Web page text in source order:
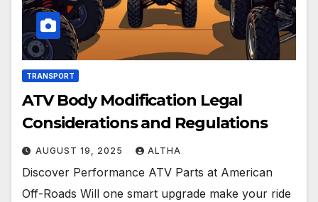
TRANSPORT
ATV Body Modification Legal
Considerations and Regulations
AUGUST 19, 2025 ALTHA
Discover Performance ATV Parts at American
Off-Roads Will one smart upgrade make your ride